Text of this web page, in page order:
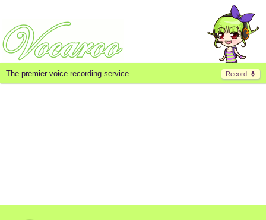
Record
The premier voice recording service.